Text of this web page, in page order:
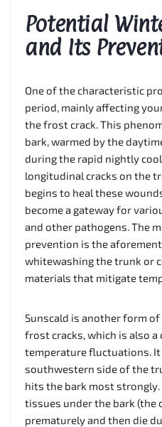
Potential
and Its
One of the characteristic
period, mainly affecting
the frost crack. This
bark, warmed by the
during the rapid nightly
longitudinal cracks on the
begins to heal these
become a gateway for
and other pathogens. The
prevention is the
whitewashing the trunk or
materials that mitigate
Sunscald is another form
frost cracks, which is also
temperature fluctuations.
southwestern side of the
hits the bark most strongly.
tissues under the bark (the
prematurely and then die